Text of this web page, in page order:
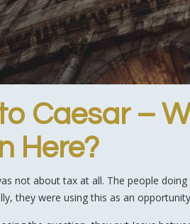
Caesar –
Here?
not about tax at all. The people
they were using this as an